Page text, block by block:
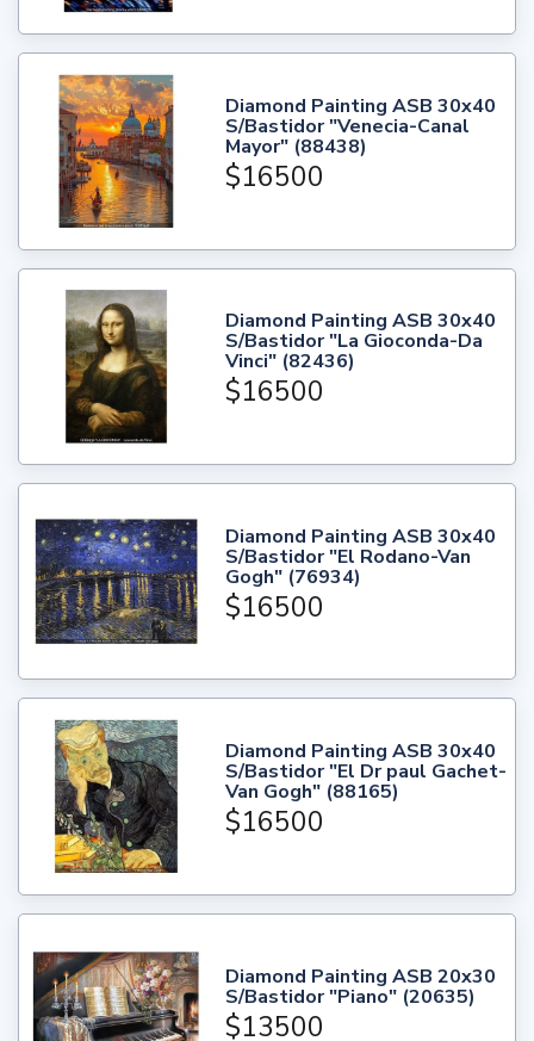
Diamond Painting ASB 30x40
S/Bastidor "Venecia-Canal
Mayor" (88438)
$16500
Diamond Painting ASB 30x40
S/Bastidor "La Gioconda-Da
Vinci" (82436)
$16500
Diamond Painting ASB 30x40
S/Bastidor "El Rodano-Van
Gogh" (76934)
$16500
Diamond Painting ASB 30x40
S/Bastidor "El Dr paul Gachet-
Van Gogh" (88165)
$16500
Diamond Painting ASB 20x30
S/Bastidor "Piano" (20635)
$13500